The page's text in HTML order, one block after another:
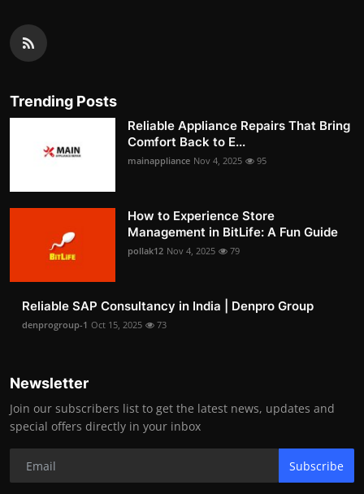
Trending Posts
Reliable Appliance Repairs That Bring
Comfort Back to E...
mainappliance Nov 4, 2025 95
How to Experience Store
Management in BitLife: A Fun Guide
pollak12 Nov 4, 2025 79
Reliable SAP Consultancy in India | Denpro Group
denprogroup-1 Oct 15, 2025 73
Newsletter
Join our subscribers list to get the latest news, updates and
special offers directly in your inbox
Subscribe